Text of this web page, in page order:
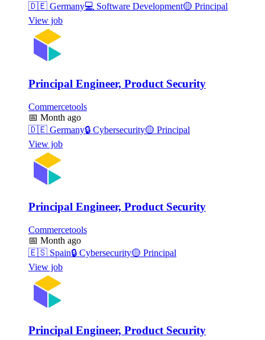
🇩🇪 Germany💻 Software Development🟡 Principal
View job
Principal Engineer, Product Security
Commercetools
📅 Month ago
🇩🇪 Germany🔒 Cybersecurity🟡 Principal
View job
Principal Engineer, Product Security
Commercetools
📅 Month ago
🇪🇸 Spain🔒 Cybersecurity🟡 Principal
View job
Principal Engineer, Product Security